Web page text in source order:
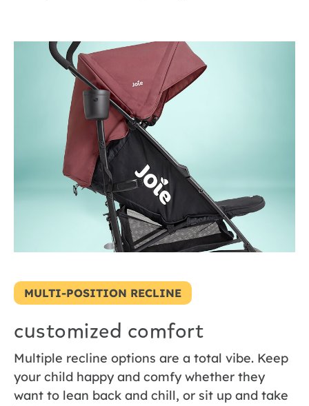
MULTI-POSITION RECLINE
customized comfort
Multiple recline options are a total vibe. Keep
your child happy and comfy whether they
want to lean back and chill, or sit up and take